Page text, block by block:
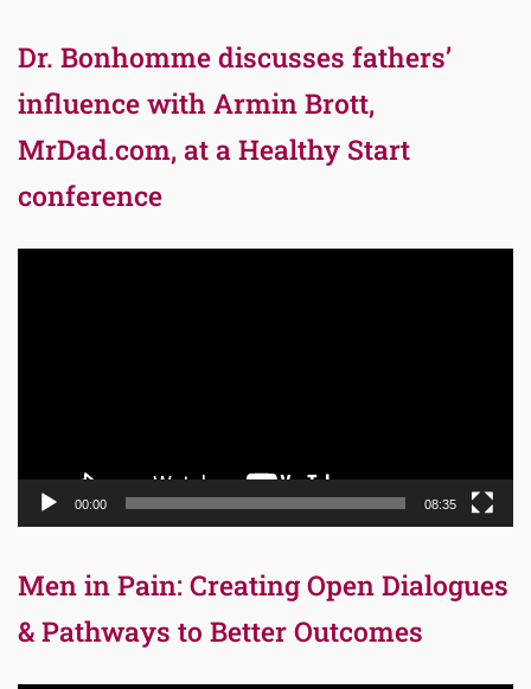
Dr. Bonhomme discusses fathers’
influence with Armin Brott,
MrDad.com, at a Healthy Start
conference
00:00 08:35
Men in Pain: Creating Open Dialogues
& Pathways to Better Outcomes